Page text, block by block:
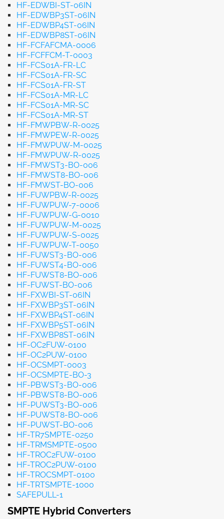
HF-EDWBI-ST-06IN
HF-EDWBP3ST-06IN
HF-EDWBP4ST-06IN
HF-EDWBP8ST-06IN
HF-FCFAFCMA-0006
HF-FCFFCM-T-0003
HF-FCS01A-FR-LC
HF-FCS01A-FR-SC
HF-FCS01A-FR-ST
HF-FCS01A-MR-LC
HF-FCS01A-MR-SC
HF-FCS01A-MR-ST
HF-FMWPBW-R-0025
HF-FMWPEW-R-0025
HF-FMWPUW-M-0025
HF-FMWPUW-R-0025
HF-FMWST3-BO-006
HF-FMWST8-BO-006
HF-FMWST-BO-006
HF-FUWPBW-R-0025
HF-FUWPUW-7-0006
HF-FUWPUW-G-0010
HF-FUWPUW-M-0025
HF-FUWPUW-S-0025
HF-FUWPUW-T-0050
HF-FUWST3-BO-006
HF-FUWST4-BO-006
HF-FUWST8-BO-006
HF-FUWST-BO-006
HF-FXWBI-ST-06IN
HF-FXWBP3ST-06IN
HF-FXWBP4ST-06IN
HF-FXWBP5ST-06IN
HF-FXWBP8ST-06IN
HF-OC2FUW-0100
HF-OC2PUW-0100
HF-OCSMPT-0003
HF-OCSMPTE-BO-3
HF-PBWST3-BO-006
HF-PBWST8-BO-006
HF-PUWST3-BO-006
HF-PUWST8-BO-006
HF-PUWST-BO-006
HF-TR7SMPTE-0250
HF-TRMSMPTE-0500
HF-TROC2FUW-0100
HF-TROC2PUW-0100
HF-TROCSMPT-0100
HF-TRTSMPTE-1000
SAFEPULL-1
SMPTE Hybrid Converters